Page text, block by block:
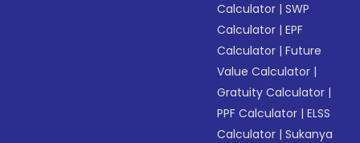
Calculator |SWP
Calculator |EPF
Calculator |Future
Value Calculator |
Gratuity Calculator |
PPF Calculator |ELSS
Calculator |Sukanya